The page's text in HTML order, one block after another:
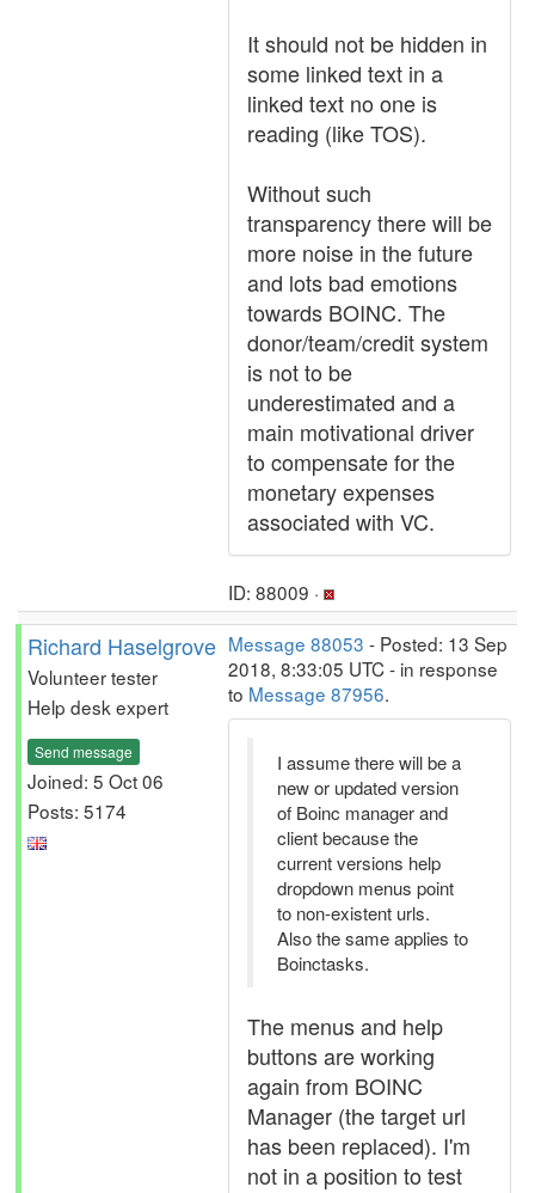
It should not be hidden in
some linked text in a
linked text no one is
reading (like TOS).
Without such
transparency there will be
more noise in the future
and lots bad emotions
towards BOINC. The
donor/team/credit system
is not to be
underestimated and a
main motivational driver
to compensate for the
monetary expenses
associated with VC.
ID: 88009 ·
Richard Haselgrove
Volunteer tester
Help desk expert
Send message
Joined: 5 Oct 06
Posts: 5174
Message 88053 - Posted: 13 Sep
2018, 8:33:05 UTC - in response
to Message 87956.
I assume there will be a
new or updated version
of Boinc manager and
client because the
current versions help
dropdown menus point
to non-existent urls.
Also the same applies to
Boinctasks.
The menus and help
buttons are working
again from BOINC
Manager (the target url
has been replaced). I'm
not in a position to test